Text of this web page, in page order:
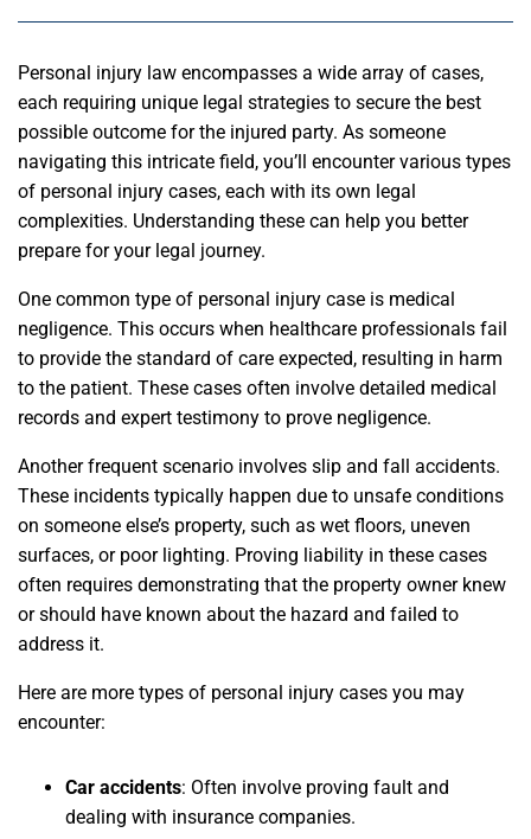
Personal injury law encompasses a wide array of cases,
each requiring unique legal strategies to secure the best
possible outcome for the injured party. As someone
navigating this intricate field, you’ll encounter various types
of personal injury cases, each with its own legal
complexities. Understanding these can help you better
prepare for your legal journey.
One common type of personal injury case is medical
negligence. This occurs when healthcare professionals fail
to provide the standard of care expected, resulting in harm
to the patient. These cases often involve detailed medical
records and expert testimony to prove negligence.
Another frequent scenario involves slip and fall accidents.
These incidents typically happen due to unsafe conditions
on someone else’s property, such as wet floors, uneven
surfaces, or poor lighting. Proving liability in these cases
often requires demonstrating that the property owner knew
or should have known about the hazard and failed to
address it.
Here are more types of personal injury cases you may
encounter:
Car accidents: Often involve proving fault and
dealing with insurance companies.